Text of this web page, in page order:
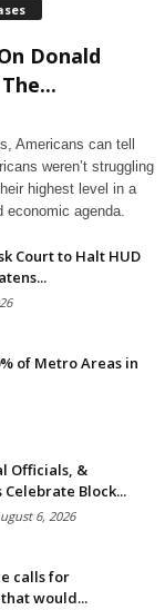
Donald
Americans can tell
weren’t struggling
highest level in a
agenda.
Court to Halt HUD
of Metro Areas in
Officials, &
Block...
6, 2026
calls for
would...